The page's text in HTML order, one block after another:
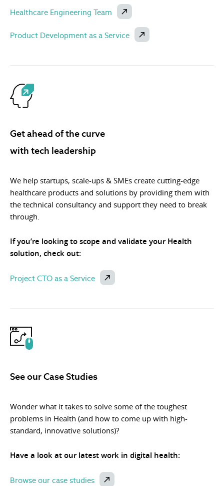
Healthcare Engineering Team
Product Development as a Service
Get ahead of the curve
with tech leadership
We help startups, scale-ups & SMEs create cutting-edge
healthcare products and solutions by providing them with
the technical consultancy and support they need to break
through.
If you’re looking to scope and validate your Health
solution, check out:
Project CTO as a Service
See our Case Studies
Wonder what it takes to solve some of the toughest
problems in Health (and how to come up with high-
standard, innovative solutions)?
Have a look at our latest work in digital health:
Browse our case studies